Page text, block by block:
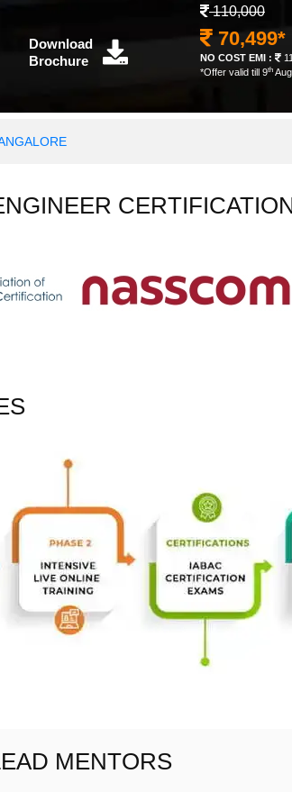
Download
Brochure
110,000
70,499*
NO COST EMI :
*Offer valid till 9th
MENTORS